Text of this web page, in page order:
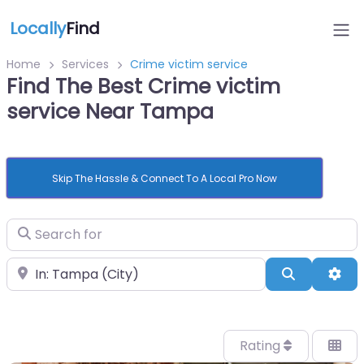
LocallyFind
Home Services Crime victim service
Find The Best Crime victim
service Near Tampa
Skip The Hassle & Connect To A Local Pro Now
Search for
Near Search
Rating